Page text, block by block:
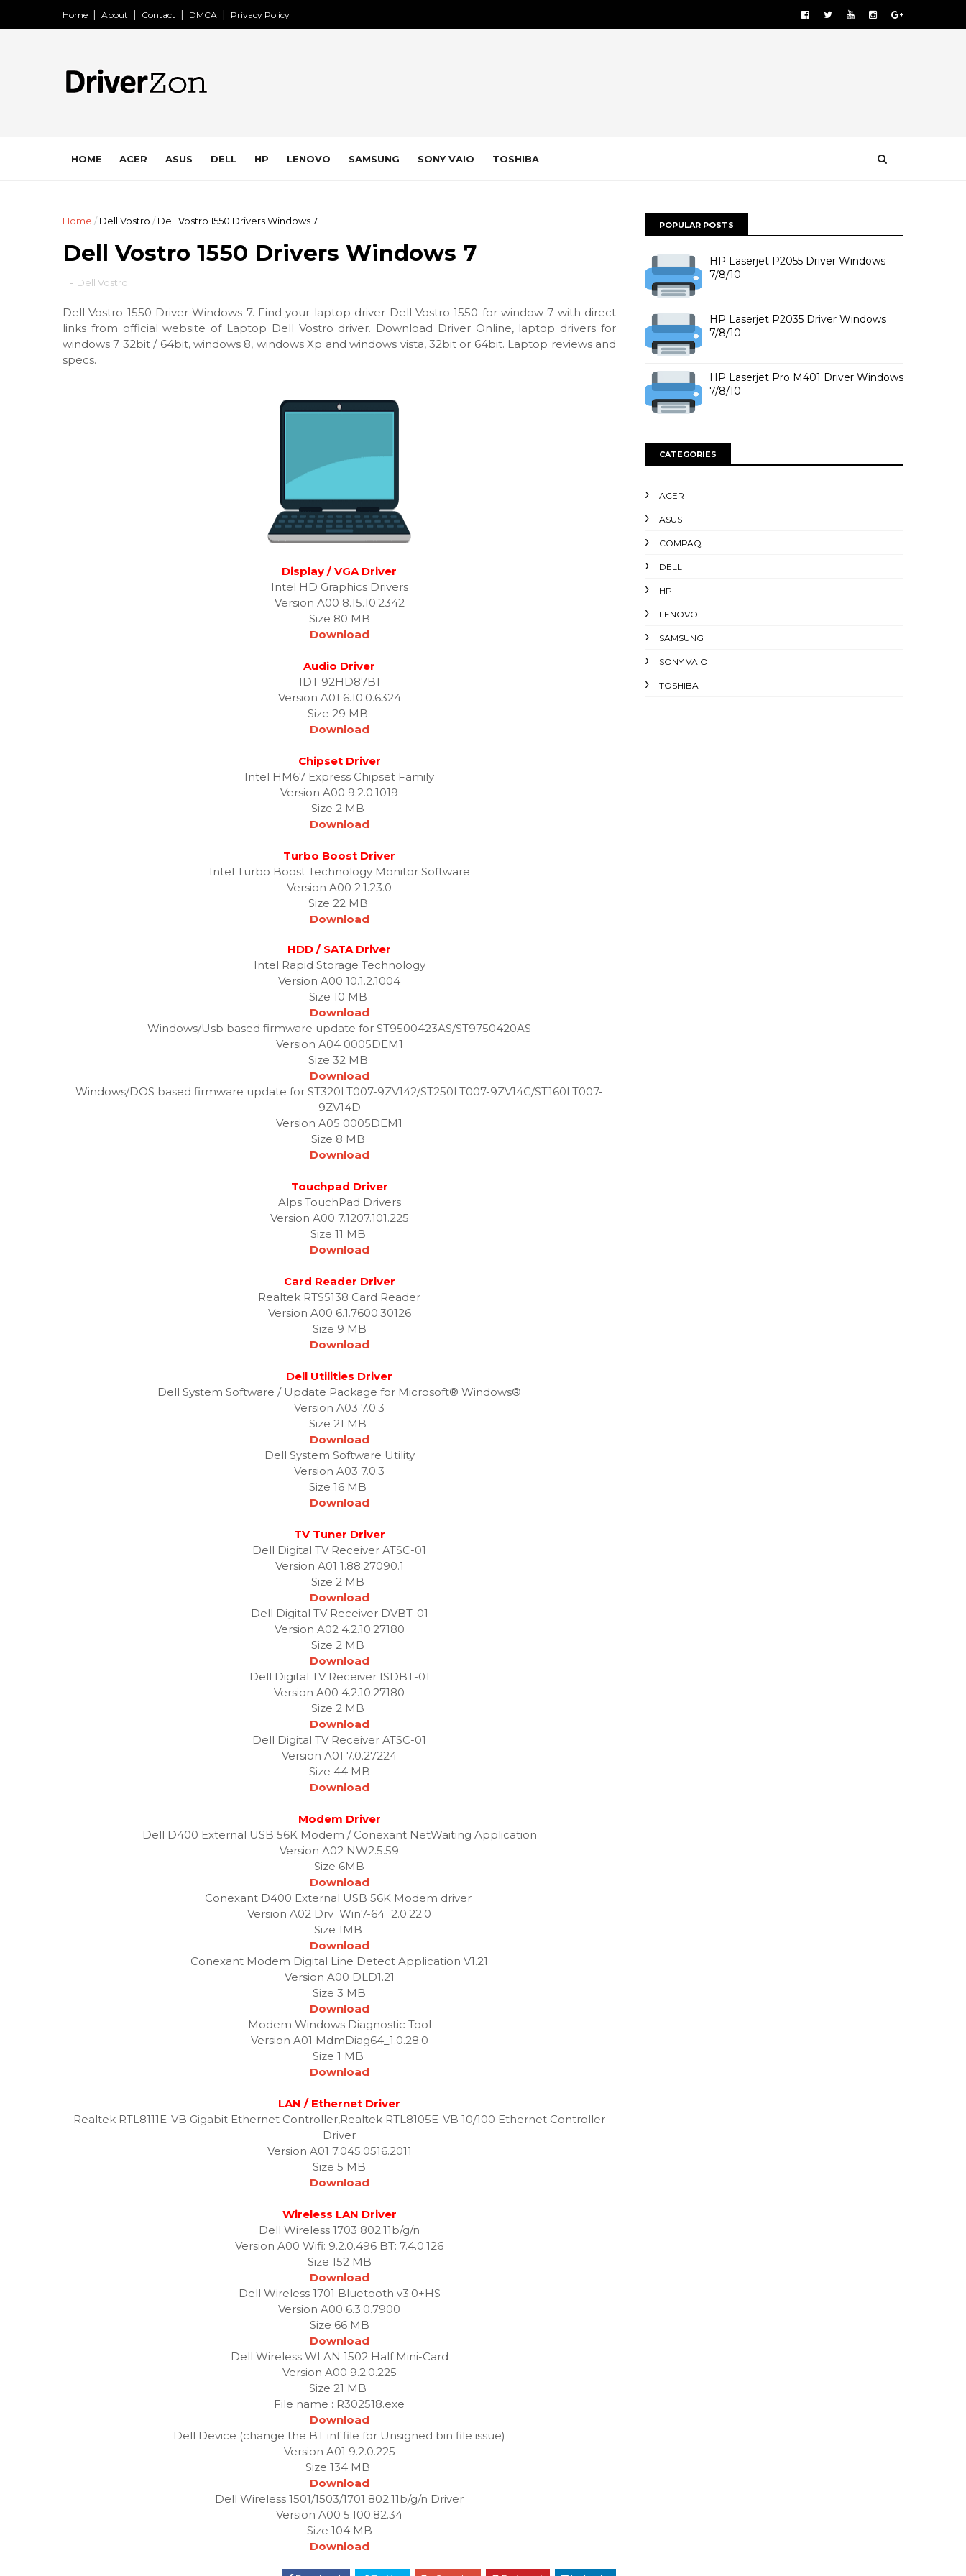
Home About Contact DMCA Privacy Policy
HOME ACER ASUS DELL HP LENOVO SAMSUNG SONY VAIO TOSHIBA
Home / Dell Vostro / Dell Vostro 1550 Drivers Windows 7
Dell Vostro 1550 Drivers Windows 7
- Dell Vostro
Dell Vostro 1550 Driver Windows 7. Find your laptop driver Dell Vostro 1550 for window 7 with direct
links from official website of Laptop Dell Vostro driver. Download Driver Online, laptop drivers for
windows 7 32bit / 64bit, windows 8, windows Xp and windows vista, 32bit or 64bit. Laptop reviews and
specs.
Display / VGA Driver
Intel HD Graphics Drivers
Version A00 8.15.10.2342
Size 80 MB
Download
Audio Driver
IDT 92HD87B1
Version A01 6.10.0.6324
Size 29 MB
Download
Chipset Driver
Intel HM67 Express Chipset Family
Version A00 9.2.0.1019
Size 2 MB
Download
Turbo Boost Driver
Intel Turbo Boost Technology Monitor Software
Version A00 2.1.23.0
Size 22 MB
Download
HDD / SATA Driver
Intel Rapid Storage Technology
Version A00 10.1.2.1004
Size 10 MB
Download
Windows/Usb based firmware update for ST9500423AS/ST9750420AS
Version A04 0005DEM1
Size 32 MB
Download
Windows/DOS based firmware update for ST320LT007-9ZV142/ST250LT007-9ZV14C/ST160LT007-
9ZV14D
Version A05 0005DEM1
Size 8 MB
Download
Touchpad Driver
Alps TouchPad Drivers
Version A00 7.1207.101.225
Size 11 MB
Download
Card Reader Driver
Realtek RTS5138 Card Reader
Version A00 6.1.7600.30126
Size 9 MB
Download
Dell Utilities Driver
Dell System Software / Update Package for Microsoft® Windows®
Version A03 7.0.3
Size 21 MB
Download
Dell System Software Utility
Version A03 7.0.3
Size 16 MB
Download
TV Tuner Driver
Dell Digital TV Receiver ATSC-01
Version A01 1.88.27090.1
Size 2 MB
Download
Dell Digital TV Receiver DVBT-01
Version A02 4.2.10.27180
Size 2 MB
Download
Dell Digital TV Receiver ISDBT-01
Version A00 4.2.10.27180
Size 2 MB
Download
Dell Digital TV Receiver ATSC-01
Version A01 7.0.27224
Size 44 MB
Download
Modem Driver
Dell D400 External USB 56K Modem / Conexant NetWaiting Application
Version A02 NW2.5.59
Size 6MB
Download
Conexant D400 External USB 56K Modem driver
Version A02 Drv_Win7-64_2.0.22.0
Size 1MB
Download
Conexant Modem Digital Line Detect Application V1.21
Version A00 DLD1.21
Size 3 MB
Download
Modem Windows Diagnostic Tool
Version A01 MdmDiag64_1.0.28.0
Size 1 MB
Download
LAN / Ethernet Driver
Realtek RTL8111E-VB Gigabit Ethernet Controller,Realtek RTL8105E-VB 10/100 Ethernet Controller
Driver
Version A01 7.045.0516.2011
Size 5 MB
Download
Wireless LAN Driver
Dell Wireless 1703 802.11b/g/n
Version A00 Wifi: 9.2.0.496 BT: 7.4.0.126
Size 152 MB
Download
Dell Wireless 1701 Bluetooth v3.0+HS
Version A00 6.3.0.7900
Size 66 MB
Download
Dell Wireless WLAN 1502 Half Mini-Card
Version A00 9.2.0.225
Size 21 MB
File name : R302518.exe
Download
Dell Device (change the BT inf file for Unsigned bin file issue)
Version A01 9.2.0.225
Size 134 MB
Download
Dell Wireless 1501/1503/1701 802.11b/g/n Driver
Version A00 5.100.82.34
Size 104 MB
Download
POPULAR POSTS
HP Laserjet P2055 Driver Windows
7/8/10
HP Laserjet P2035 Driver Windows
7/8/10
HP Laserjet Pro M401 Driver Windows
7/8/10
CATEGORIES
ACER
ASUS
COMPAQ
DELL
HP
LENOVO
SAMSUNG
SONY VAIO
TOSHIBA